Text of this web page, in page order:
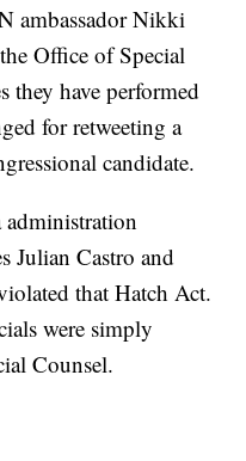
ambassador Nikki
Office of Special
they have performed
for retweeting a
candidate.
Julian Castro and
that Hatch Act.
were simply
Counsel.